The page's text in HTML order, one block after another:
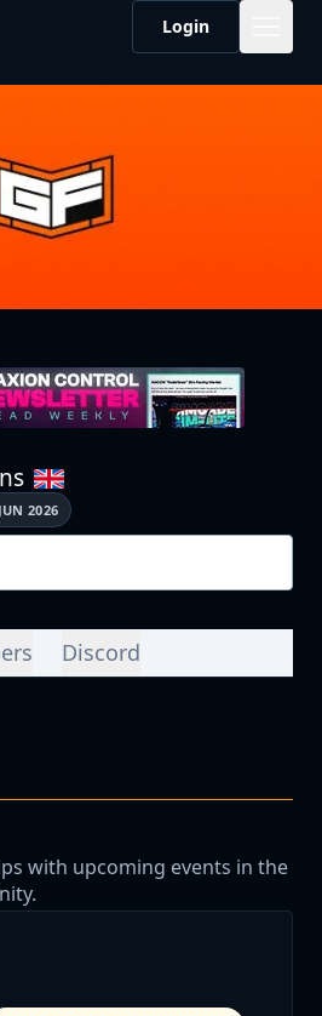
Login
2026
Discord
with upcoming events in the